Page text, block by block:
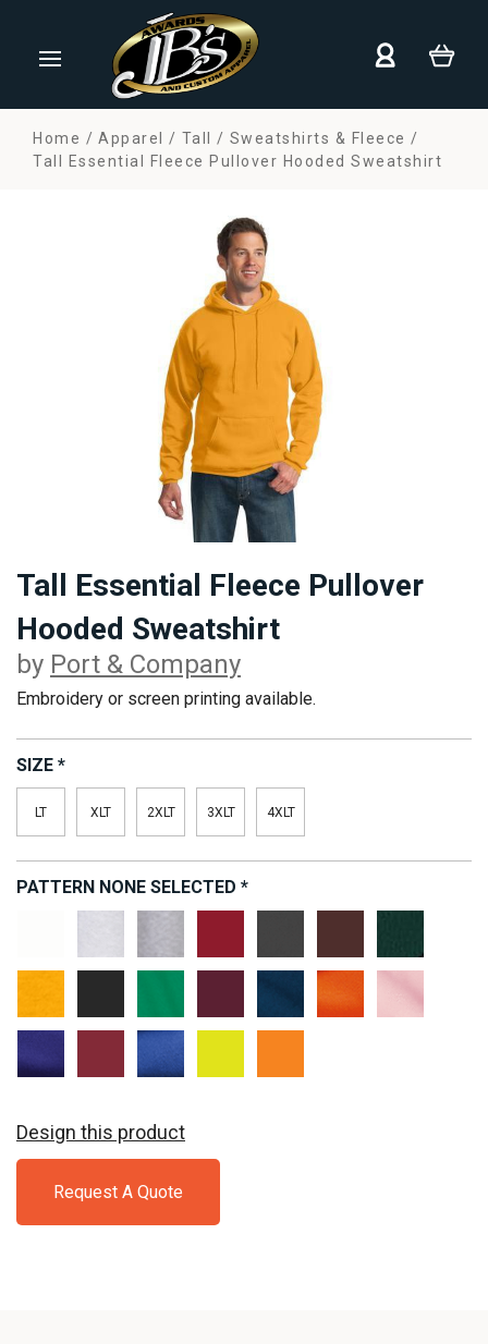
Home Apparel Tall
Sweatshirts & Fleece
Tall Essential Fleece Pullover Hooded Sweatshirt
Tall Essential Fleece Pullover
Hooded Sweatshirt
by Port & Company
Embroidery or screen printing available.
SIZE *
LT XLT 2XLT 3XLT 4XLT
PATTERN NONE SELECTED *
Athletic
Chocolate
Brown
Green
OrangePale
Pink
Royal
Design this product
Request A Quote